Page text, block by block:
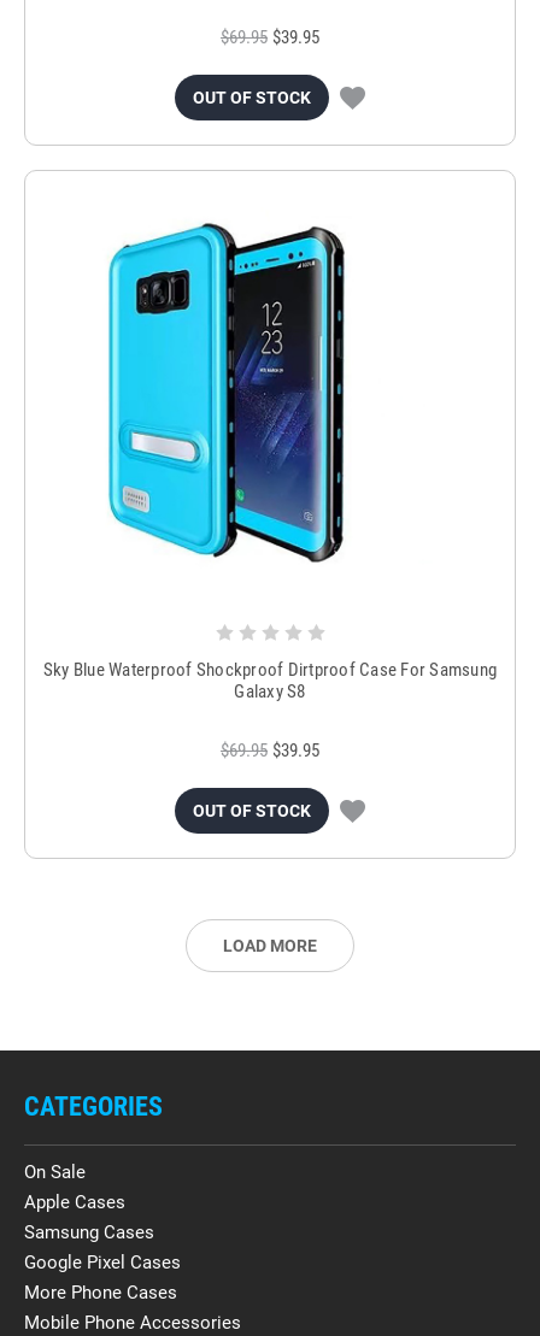
$69.95 $39.95
OUT OF STOCK
Sky Blue Waterproof Shockproof Dirtproof Case For Samsung
Galaxy S8
$69.95 $39.95
OUT OF STOCK
LOAD MORE
CATEGORIES
On Sale
Apple Cases
Samsung Cases
Google Pixel Cases
More Phone Cases
Mobile Phone Accessories